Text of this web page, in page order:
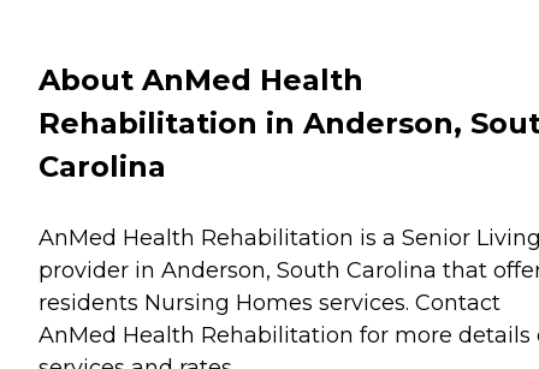
About AnMed Health
Rehabilitation in Anderson,
Carolina
AnMed Health Rehabilitation is a Senior
provider in Anderson, South Carolina that
residents Nursing Homes services. Contact
AnMed Health Rehabilitation for more details